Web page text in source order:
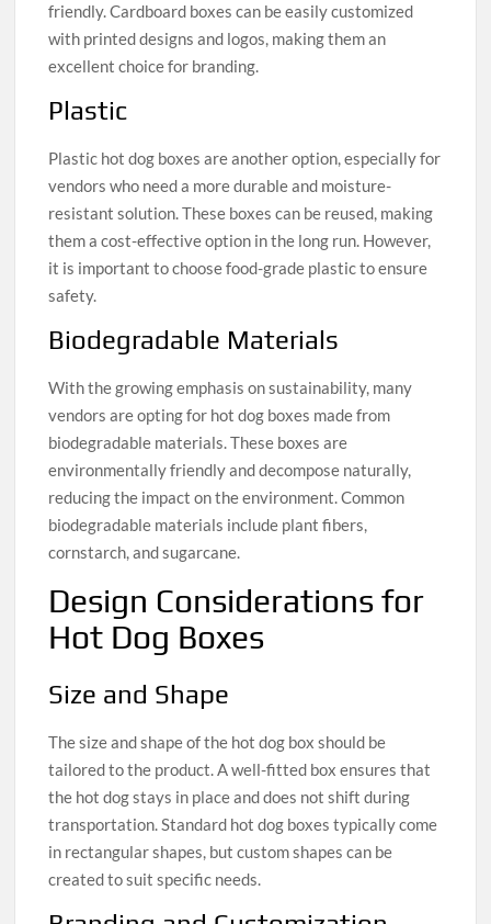
friendly. Cardboard boxes can be easily customized
with printed designs and logos, making them an
excellent choice for branding.
Plastic
Plastic hot dog boxes are another option, especially for
vendors who need a more durable and moisture-
resistant solution. These boxes can be reused, making
them a cost-effective option in the long run. However,
it is important to choose food-grade plastic to ensure
safety.
Biodegradable Materials
With the growing emphasis on sustainability, many
vendors are opting for hot dog boxes made from
biodegradable materials. These boxes are
environmentally friendly and decompose naturally,
reducing the impact on the environment. Common
biodegradable materials include plant fibers,
cornstarch, and sugarcane.
Design Considerations for
Hot Dog Boxes
Size and Shape
The size and shape of the hot dog box should be
tailored to the product. A well-fitted box ensures that
the hot dog stays in place and does not shift during
transportation. Standard hot dog boxes typically come
in rectangular shapes, but custom shapes can be
created to suit specific needs.